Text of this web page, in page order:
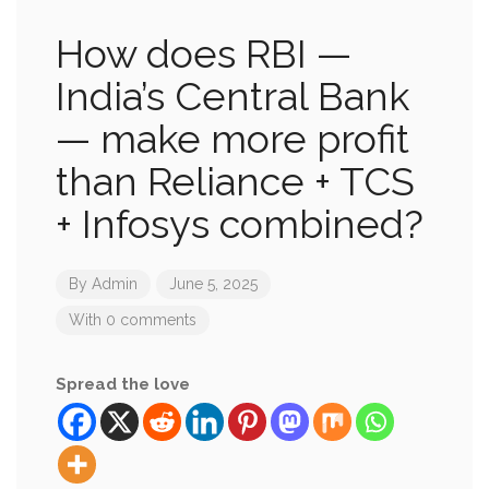
How does RBI —
India’s Central Bank
— make more profit
than Reliance + TCS
+ Infosys combined?
By Admin June 5, 2025
With 0 comments
Spread the love